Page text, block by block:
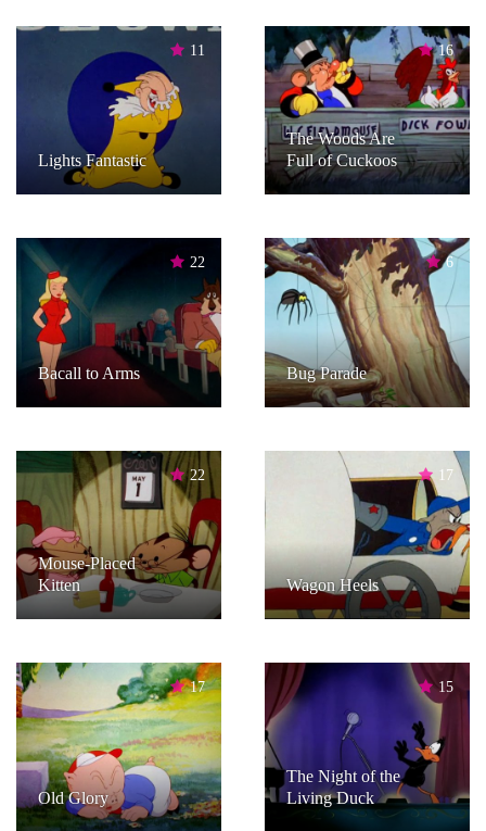
11
Lights Fantastic
16
The Woods Are
Full of Cuckoos
22
Bacall to Arms
6
Bug Parade
22
Mouse-Placed
Kitten
17
Wagon Heels
17
Old Glory
15
The Night of the
Living Duck